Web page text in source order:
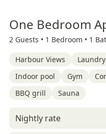
One Bedroom
2 Guests • 1 Bedroom • 1
Harbour Views Laundry
Indoor pool
Gym
BBQ grill
Sauna
Nightly rate